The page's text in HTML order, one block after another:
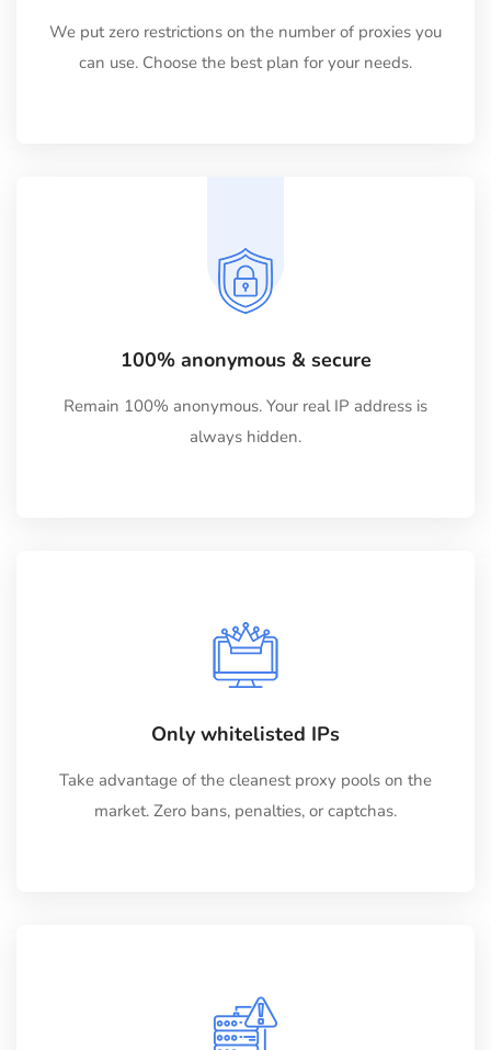
We put zero restrictions on the number of proxies you
can use. Choose the best plan for your needs.
100% anonymous & secure
Remain 100% anonymous. Your real IP address is
always hidden.
Only whitelisted IPs
Take advantage of the cleanest proxy pools on the
market. Zero bans, penalties, or captchas.